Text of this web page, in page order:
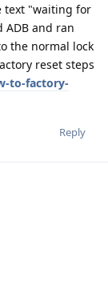
text "waiting for
ADB and ran
the normal lock
reset steps
to-factory-
Reply